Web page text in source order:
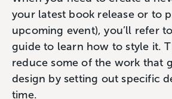
your latest book release or to
upcoming event), you’ll refer
guide to learn how to style it.
reduce some of the work that
design by setting out specific
time.